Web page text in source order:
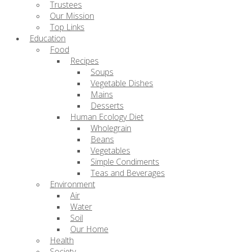
Trustees
Our Mission
Top Links
Education
Food
Recipes
Soups
Vegetable Dishes
Mains
Desserts
Human Ecology Diet
Wholegrain
Beans
Vegetables
Simple Condiments
Teas and Beverages
Environment
Air
Water
Soil
Our Home
Health